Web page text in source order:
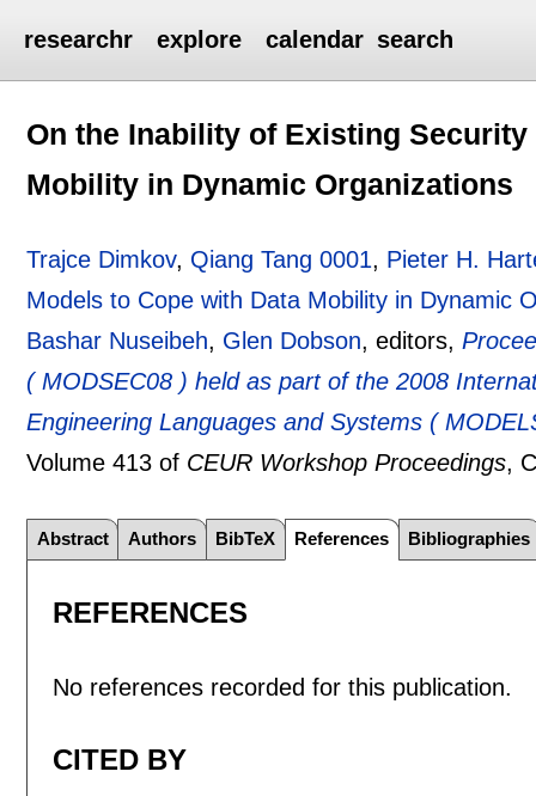
researchr explore calendar search
On the Inability of Existing
Mobility in Dynamic Organizations
Trajce Dimkov, Qiang Tang 0001, Pieter H.
Models to Cope with Data Mobility in Dynamic
Bashar Nuseibeh, Glen Dobson, editors,
( MODSEC08 ) held as part of the 2008
Engineering Languages and Systems (
Volume 413 of CEUR Workshop Proceedings,
Abstract Authors BibTeX References Bibliographies
REFERENCES
No references recorded for this publication.
CITED BY